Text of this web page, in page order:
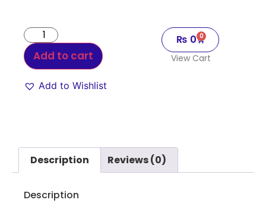
Add to cart
Add to Wishlist
₨ 0 0
View Cart
Description Reviews (0)
Description